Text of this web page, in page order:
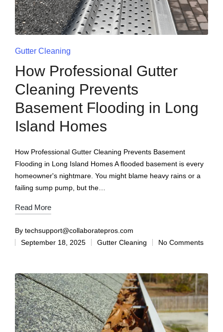
Gutter Cleaning
How Professional Gutter
Cleaning Prevents
Basement Flooding in Long
Island Homes
How Professional Gutter Cleaning Prevents Basement
Flooding in Long Island Homes A flooded basement is every
homeowner's nightmare. You might blame heavy rains or a
failing sump pump, but the…
Read More
By techsupport@collaboratepros.com
September 18, 2025
Gutter Cleaning No Comments